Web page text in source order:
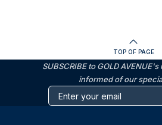
TOP OF PAGE
SUBSCRIBE to GOLD
informed of our